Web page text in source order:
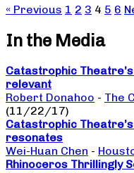
« Previous 1 2 3 4 5 6
In the Media
Catastrophic
relevant
Robert Donahoo - The
(11/22/17)
Catastrophic
resonates
Wei-Huan Chen -
Rhinoceros Thrillingly